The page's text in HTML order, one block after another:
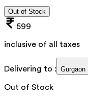
Out of Stock
599
inclusive of all taxes
Delivering to : Gurgaon
Out of Stock